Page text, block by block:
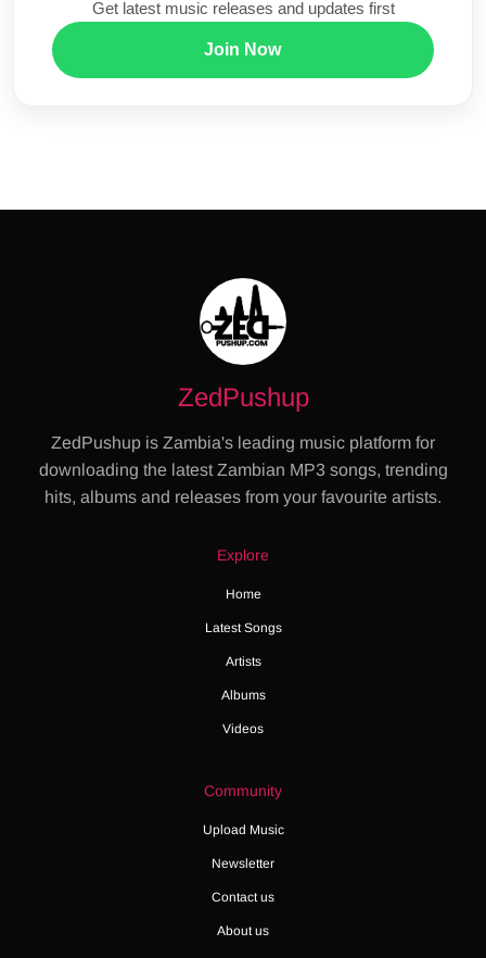
Get latest music releases and updates first
Join Now
ZedPushup
ZedPushup is Zambia's leading music platform for
downloading the latest Zambian MP3 songs, trending
hits, albums and releases from your favourite artists.
Explore
Home
Latest Songs
Artists
Albums
Videos
Community
Upload Music
Newsletter
Contact us
About us